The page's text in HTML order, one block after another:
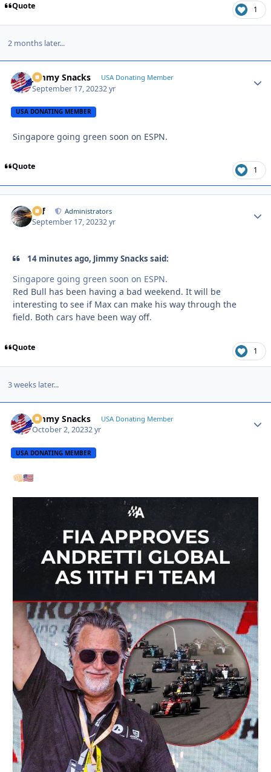
Quote 1
2 months later...
Jimmy Snacks USA Donating Member
September 17, 20232 yr
USA DONATING MEMBER
Singapore going green soon on ESPN.
Quote 1
ckf Administrators
September 17, 20232 yr
14 minutes ago, Jimmy Snacks said:
Singapore going green soon on ESPN.
Red Bull has been having a bad weekend. It will be
interesting to see if Max can make his way through the
field. Both cars have been way off.
Quote 1
3 weeks later...
Jimmy Snacks USA Donating Member
October 2, 20232 yr
USA DONATING MEMBER
👊🏻🇺🇸